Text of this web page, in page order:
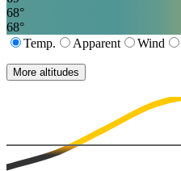
68°
68°
Temp.
Apparent Wind
More altitudes